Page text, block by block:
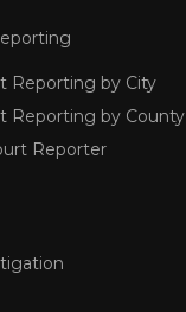
Reporting by City
Reporting by County
Reporter